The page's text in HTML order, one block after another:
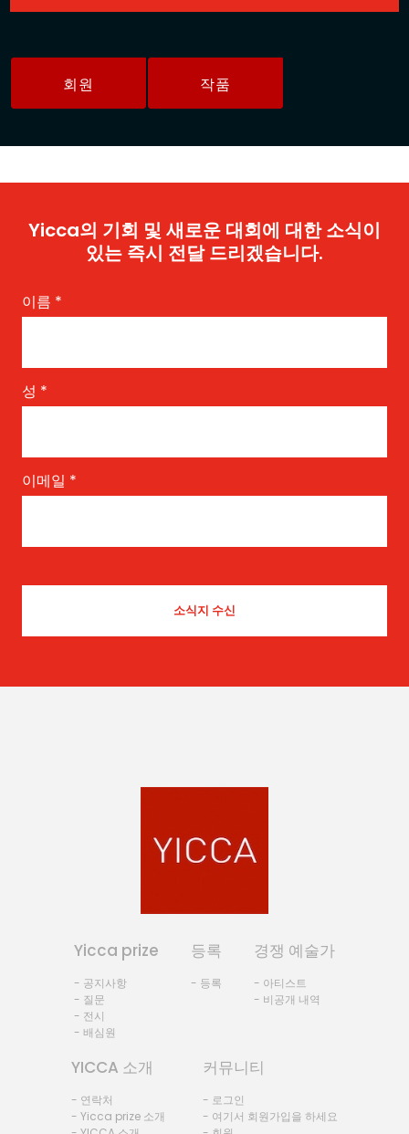
회원 작품
Yicca의 기회 및 새로운 대회에 대한 소식이
있는 즉시 전달 드리겠습니다.
이름 *
성 *
이메일 *
Yicca prize
- 공지사항
- 질문
- 전시
- 배심원
등록
- 등록
경쟁 예술가
- 아티스트
- 비공개 내역
YICCA 소개
- 연락처
- Yicca prize 소개
커뮤니티
- 로그인
- 여기서 회원가입을 하세요